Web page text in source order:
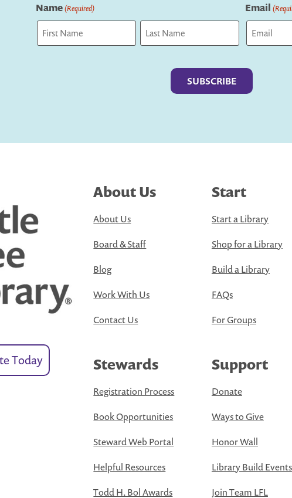
Name(Required) Email
Today
About Us
About Us
Board & Staff
Blog
Work With Us
Contact Us
Start
Start a Library
Shop for a Library
Build a Library
FAQs
For Groups
Stewards
Registration Process
Book Opportunities
Steward Web Portal
Helpful Resources
Todd H. Bol Awards
Support
Donate
Ways to Give
Honor Wall
Library Build Events
Join Team LFL